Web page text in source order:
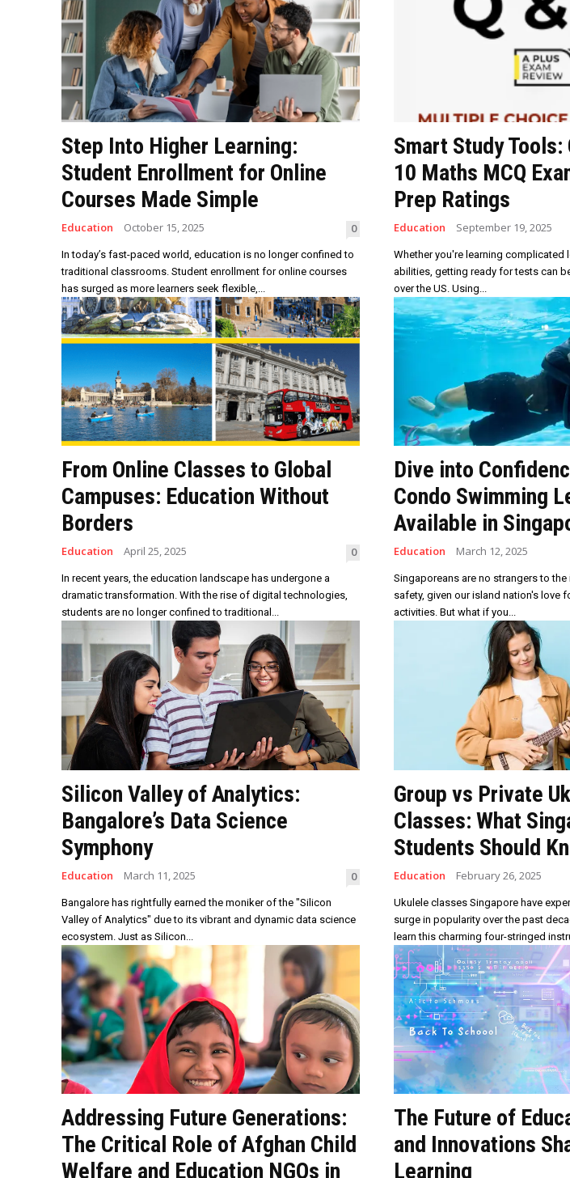
Step Into Higher Learning:
Student Enrollment for Online
Courses Made Simple
Education October 15, 2025 0
In today’s fast-paced world, education is no longer confined to
traditional classrooms. Student enrollment for online courses
has surged as more learners seek flexible,...
Smart Study Tools:
10 Maths MCQ
Prep Ratings
Education September 19, 2025
Whether you're learning complicated
abilities, getting ready for tests can
over the US. Using...
From Online Classes to Global
Campuses: Education Without
Borders
Education April 25, 2025 0
In recent years, the education landscape has undergone a
dramatic transformation. With the rise of digital technologies,
students are no longer confined to traditional...
Dive into
Condo Swimming
Available in
Education March 12, 2025
Singaporeans are no strangers to
safety, given our island nation's love
activities. But what if you...
Silicon Valley of Analytics:
Bangalore’s Data Science
Symphony
Education March 11, 2025 0
Bangalore has rightfully earned the moniker of the "Silicon
Valley of Analytics" due to its vibrant and dynamic data science
ecosystem. Just as Silicon...
Group vs Private
Classes: What
Students Should
Education February 26, 2025
Ukulele classes Singapore have
surge in popularity over the past
learn this charming four-stringed
Addressing Future Generations:
The Critical Role of Afghan Child
Welfare and Education NGOs in
The Future of
and Innovations
Learning